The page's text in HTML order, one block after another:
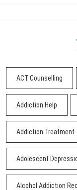
ACT Counselling
Addiction Help
Addiction Treatment
Adolescent
Alcohol Addiction